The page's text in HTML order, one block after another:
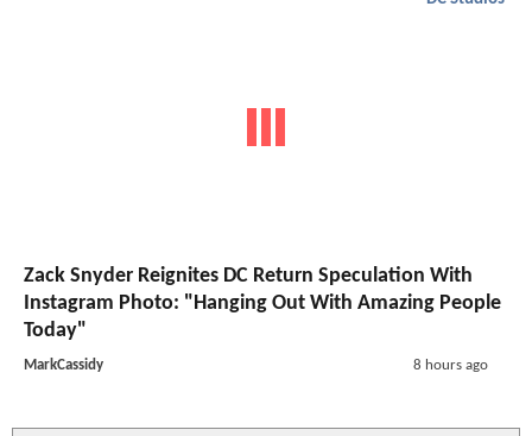
Zack Snyder Reignites DC Return Speculation With
Instagram Photo: "Hanging Out With Amazing People
Today"
MarkCassidy 8 hours ago